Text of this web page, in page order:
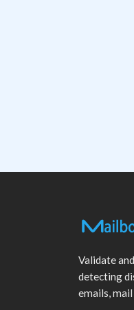
Validate
detecting
emails,